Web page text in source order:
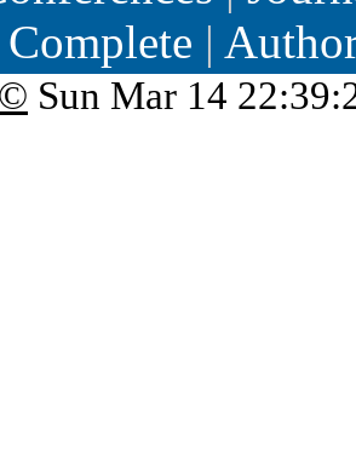
Complete |
Sun Mar 14